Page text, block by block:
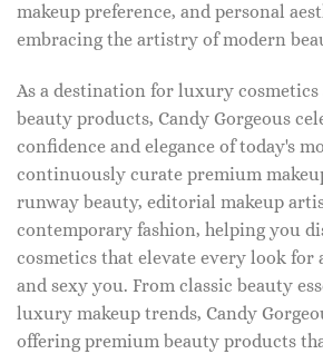
makeup preference, and personal
embracing the artistry of modern
As a destination for luxury cosmetics
beauty products, Candy Gorgeous
confidence and elegance of today's
continuously curate premium
runway beauty, editorial makeup
contemporary fashion, helping you
cosmetics that elevate every look for
and sexy you. From classic beauty
luxury makeup trends, Candy
offering premium beauty products